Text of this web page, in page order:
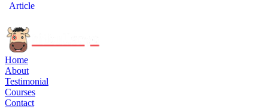
Article
Home
About
Testimonial
Courses
Contact